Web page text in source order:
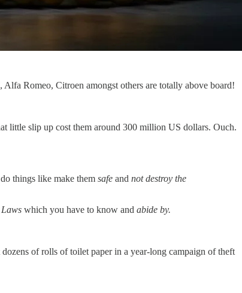
Romeo, Citroen amongst others are totally above board!
little slip up cost them around 300 million US dollars. Ouch.
things like make them safe and not destroy the
which you have to know and abide by.
of rolls of toilet paper in a year-long campaign of theft